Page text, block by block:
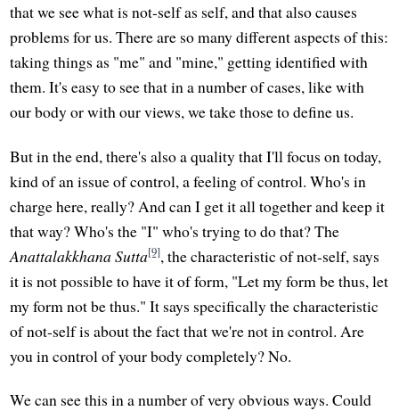
that we see what is not-self as self, and that also causes
problems for us. There are so many different aspects of this:
taking things as "me" and "mine," getting identified with
them. It's easy to see that in a number of cases, like with
our body or with our views, we take those to define us.
But in the end, there's also a quality that I'll focus on today,
kind of an issue of control, a feeling of control. Who's in
charge here, really? And can I get it all together and keep it
that way? Who's the "I" who's trying to do that? The
Anattalakkhana Sutta[9], the characteristic of not-self, says
it is not possible to have it of form, "Let my form be thus, let
my form not be thus." It says specifically the characteristic
of not-self is about the fact that we're not in control. Are
you in control of your body completely? No.
We can see this in a number of very obvious ways. Could